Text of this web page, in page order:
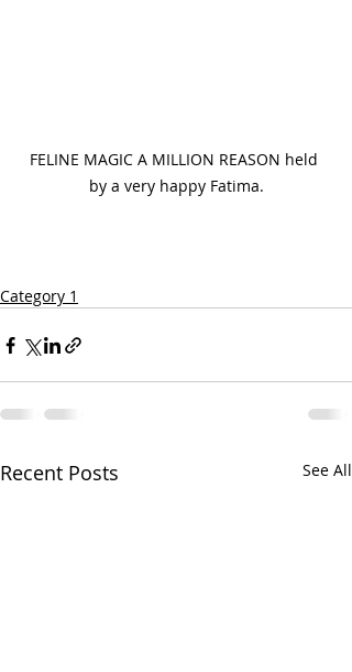
FELINE MAGIC A MILLION REASON held
by a very happy Fatima.
Category 1
Recent Posts See All